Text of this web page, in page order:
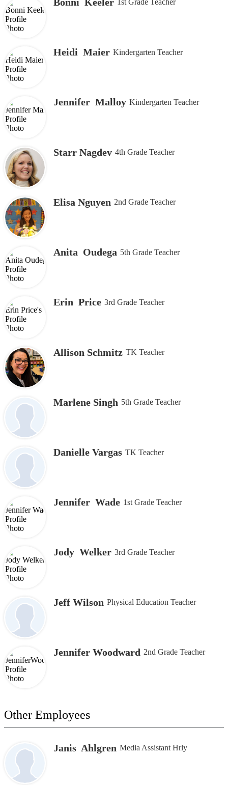
1st Grade Teacher
Heidi Maier Kindergarten Teacher
Jennifer Malloy Kindergarten Teacher
Starr Nagdev 4th Grade Teacher
Elisa Nguyen 2nd Grade Teacher
Anita Oudega 5th Grade Teacher
Erin Price 3rd Grade Teacher
Allison Schmitz TK Teacher
Marlene Singh 5th Grade Teacher
Danielle Vargas TK Teacher
Jennifer Wade 1st Grade Teacher
Jody Welker 3rd Grade Teacher
Jeff Wilson Physical Education Teacher
Jennifer Woodward 2nd Grade Teacher
Other Employees
Janis Ahlgren Media Assistant Hrly